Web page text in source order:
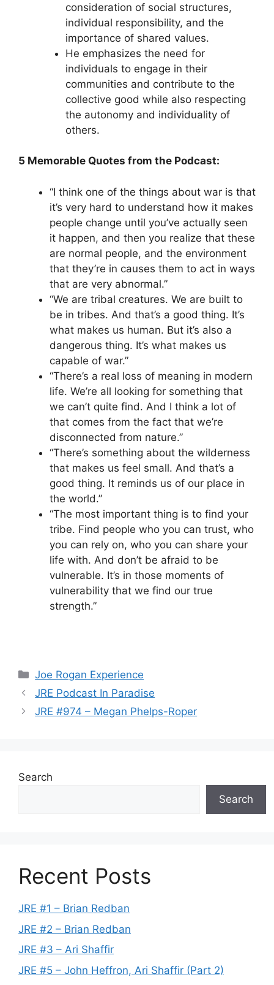
consideration of social structures,
individual responsibility, and the
importance of shared values.
He emphasizes the need for
individuals to engage in their
communities and contribute to the
collective good while also respecting
the autonomy and individuality of
others.
5 Memorable Quotes from the Podcast:
“I think one of the things about war is that
it’s very hard to understand how it makes
people change until you’ve actually seen
it happen, and then you realize that these
are normal people, and the environment
that they’re in causes them to act in ways
that are very abnormal.”
“We are tribal creatures. We are built to
be in tribes. And that’s a good thing. It’s
what makes us human. But it’s also a
dangerous thing. It’s what makes us
capable of war.”
“There’s a real loss of meaning in modern
life. We’re all looking for something that
we can’t quite find. And I think a lot of
that comes from the fact that we’re
disconnected from nature.”
“There’s something about the wilderness
that makes us feel small. And that’s a
good thing. It reminds us of our place in
the world.”
“The most important thing is to find your
tribe. Find people who you can trust, who
you can rely on, who you can share your
life with. And don’t be afraid to be
vulnerable. It’s in those moments of
vulnerability that we find our true
strength.”
Categories
Joe Rogan Experience
JRE Podcast In Paradise
JRE #974 – Megan Phelps-Roper
Search
Search
Recent Posts
JRE #1 – Brian Redban
JRE #2 – Brian Redban
JRE #3 – Ari Shaffir
JRE #5 – John Heffron, Ari Shaffir (Part 2)